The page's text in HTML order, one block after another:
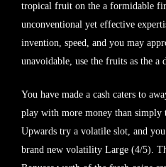
tropical fruit on the a formidable
unconventional yet effective
invention, speed, and you may
unavoidable, use the fruits as the a
You have made a cash caters to
play with more money than simply
Upwards try a volatile slot, and
brand new volatility Large (4/5).